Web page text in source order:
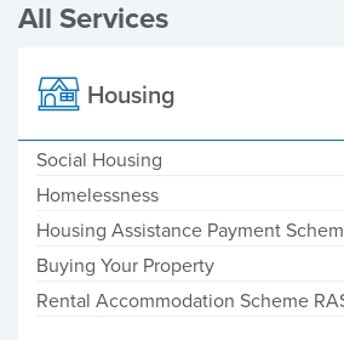
All Services
Housing
Social Housing
Homelessness
Housing Assistance Payment
Buying Your Property
Rental Accommodation Scheme